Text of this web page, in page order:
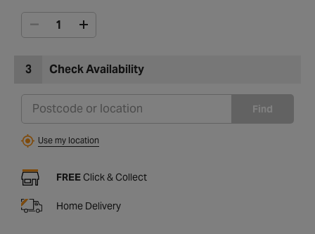
3 Check Availability
Find
Use my location
FREE Click & Collect
Home Delivery